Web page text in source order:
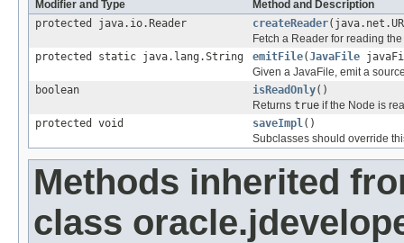
Modifier and Type
Method and Description
protected java.io.Reader
createReader
Fetch a Reader for reading
protected static java.lang.String
emitFile(JavaFile
Given a JavaFile, emit a
boolean
isReadOnly()
Returns true if the Node is
protected void
saveImpl ()
Subclasses should override
Methods inherited
class